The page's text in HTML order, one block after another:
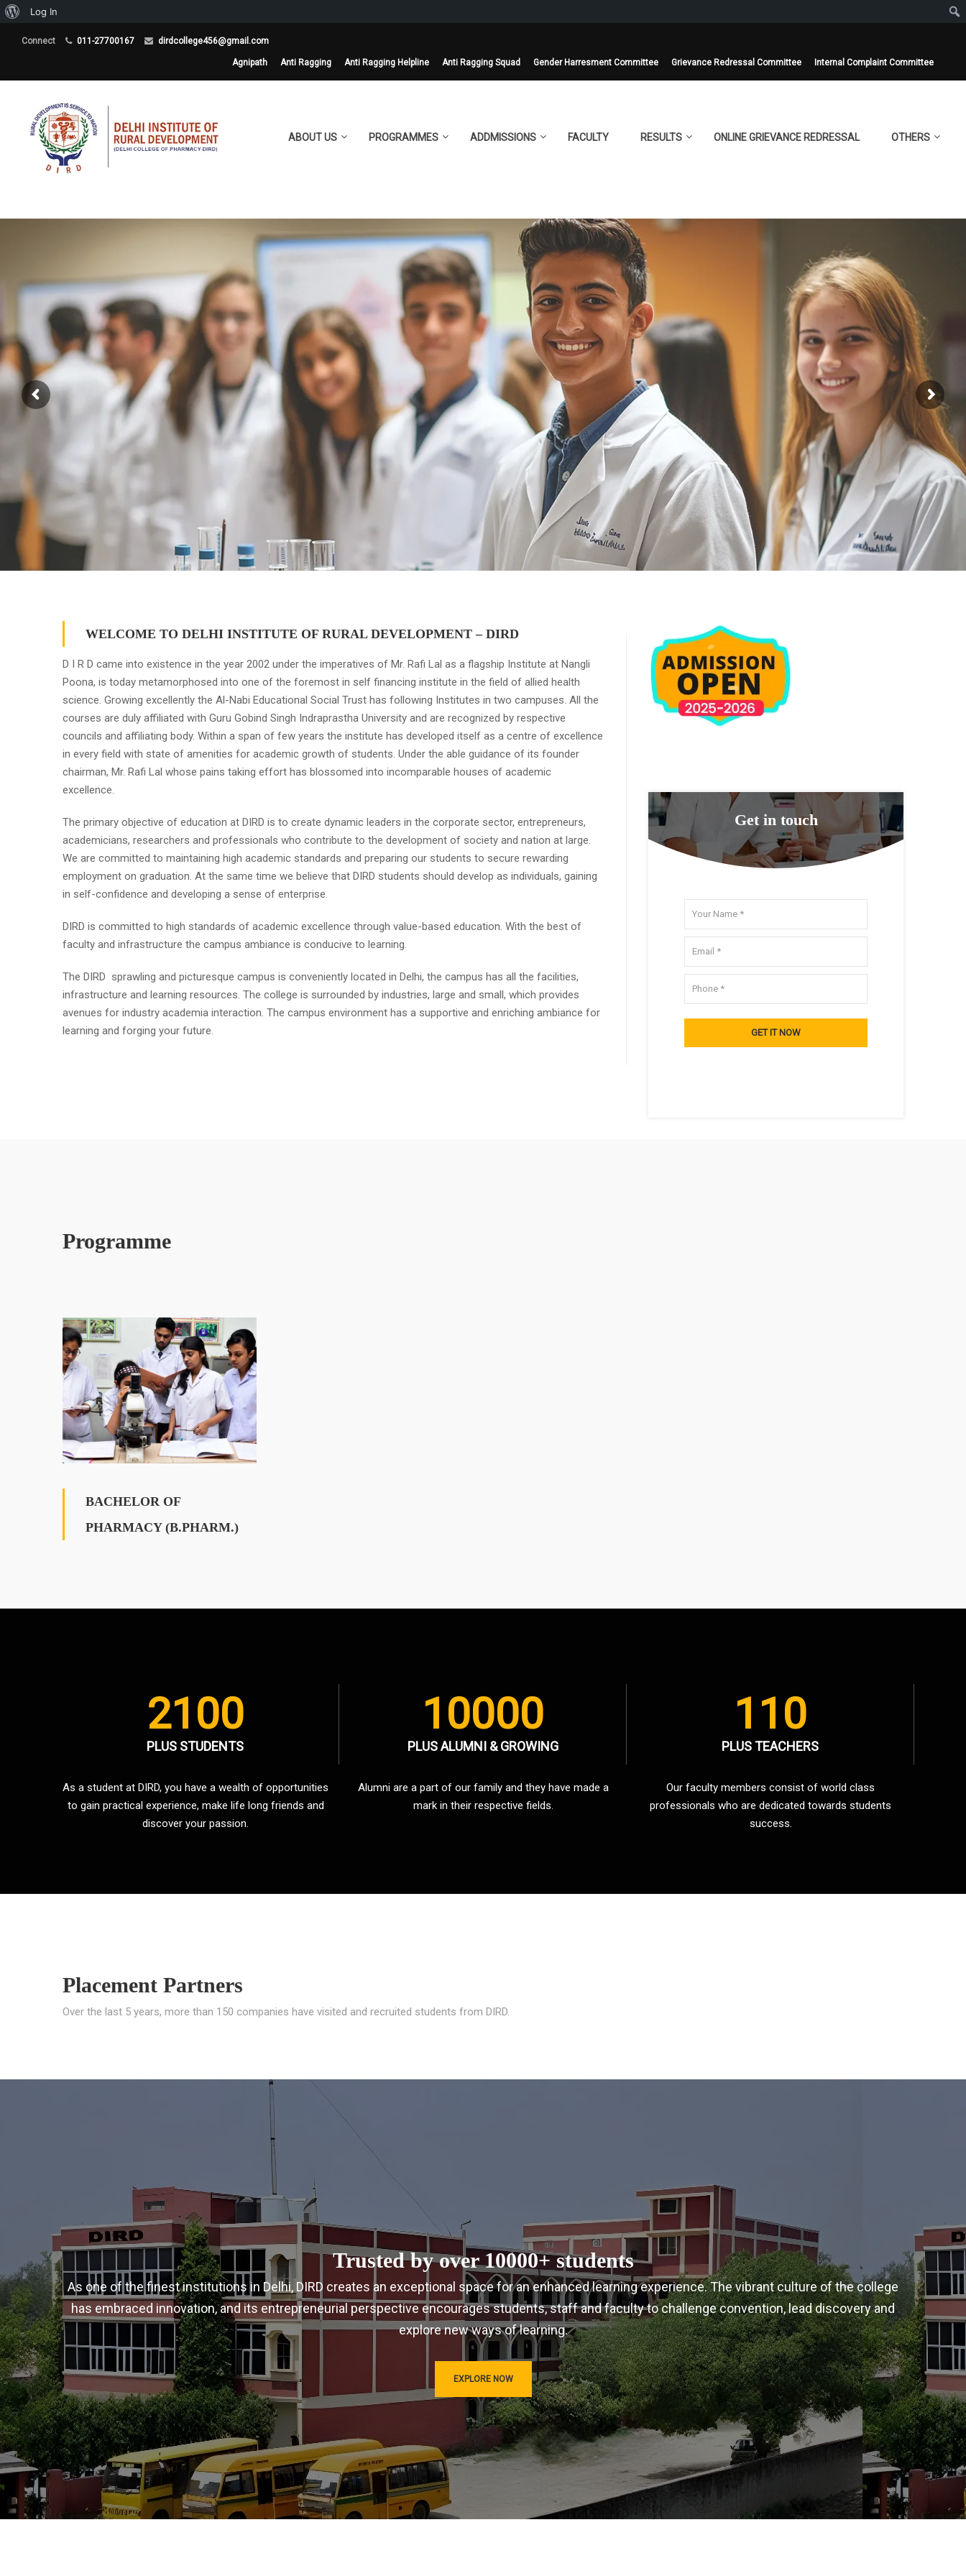
Connect 011-27700167 dirdcollege456@gmail.com
Agnipath Anti Ragging Anti Ragging Helpline Anti Ragging Squad Gender Harresment Committee Grievance Redressal Committee Internal Complaint Committee
ABOUT US PROGRAMMES ADDMISSIONS FACULTY RESULTS ONLINE GRIEVANCE REDRESSAL OTHERS
WELCOME TO DELHI INSTITUTE OF RURAL DEVELOPMENT – DIRD
D I R D came into existence in the year 2002 under the imperatives of Mr. Rafi Lal as a flagship Institute at Nangli
Poona, is today metamorphosed into one of the foremost in self financing institute in the field of allied health
science. Growing excellently the Al-Nabi Educational Social Trust has following Institutes in two campuses. All the
courses are duly affiliated with Guru Gobind Singh Indraprastha University and are recognized by respective
councils and affiliating body. Within a span of few years the institute has developed itself as a centre of excellence
in every field with state of amenities for academic growth of students. Under the able guidance of its founder
chairman, Mr. Rafi Lal whose pains taking effort has blossomed into incomparable houses of academic
excellence.
The primary objective of education at DIRD is to create dynamic leaders in the corporate sector, entrepreneurs,
academicians, researchers and professionals who contribute to the development of society and nation at large.
We are committed to maintaining high academic standards and preparing our students to secure rewarding
employment on graduation. At the same time we believe that DIRD students should develop as individuals, gaining
in self-confidence and developing a sense of enterprise.
DIRD is committed to high standards of academic excellence through value-based education. With the best of
faculty and infrastructure the campus ambiance is conducive to learning.
The DIRD sprawling and picturesque campus is conveniently located in Delhi, the campus has all the facilities,
infrastructure and learning resources. The college is surrounded by industries, large and small, which provides
avenues for industry academia interaction. The campus environment has a supportive and enriching ambiance for
learning and forging your future.
Get in touch
Programme
BACHELOR OF
PHARMACY (B.PHARM.)
2100
PLUS STUDENTS
As a student at DIRD, you have a wealth of opportunities
to gain practical experience, make life long friends and
discover your passion.
10000
PLUS ALUMNI & GROWING
Alumni are a part of our family and they have made a
mark in their respective fields.
110
PLUS TEACHERS
Our faculty members consist of world class
professionals who are dedicated towards students
success.
Placement Partners
Over the last 5 years, more than 150 companies have visited and recruited students from DIRD.
Trusted by over 10000+ students
As one of the finest institutions in Delhi, DIRD creates an exceptional space for an enhanced learning experience. The vibrant culture of the college
has embraced innovation, and its entrepreneurial perspective encourages students, staff and faculty to challenge convention, lead discovery and
explore new ways of learning.
EXPLORE NOW
About
Log In